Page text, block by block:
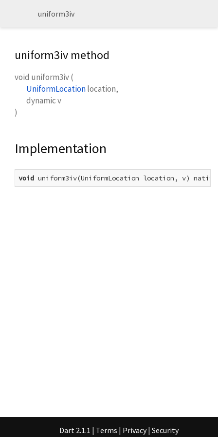
uniform3iv
uniform3iv method
void uniform3iv(
UniformLocationlocation,
dynamicv
)
Implementation
void uniform3iv(UniformLocation location, v)
Dart 2.1.1 | Terms | Privacy | Security